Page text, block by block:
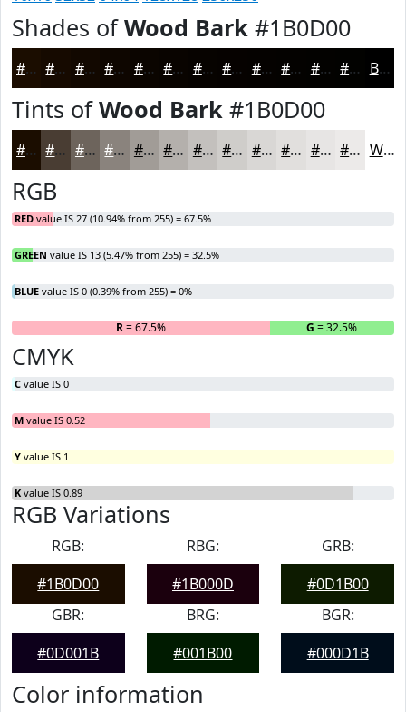
Shades ofWood Bark #1B0D00
#1B0D00 #160A00 #120800 #0E0600 #0B0500 #090400 #070300 #060200 #050200 #040200 #030200 #020200 Black
Tints ofWood Bark #1B0D00
#1B0D00 #493D33 #6D645C #8A837D #A19C97 #B4B0AC #C3C0BD #CFCDCA #D9D7D5 #E1DFDD #E7E5E4 #ECEAE9 White
RGB
RED value IS 27 (10.94% from 255) = 67.5%
GREEN value IS 13 (5.47% from 255) = 32.5%
BLUE value IS 0 (0.39% from 255) = 0%
R= 67.5% G = 32.5% B
CMYK
C value IS 0
M value IS 0.52
Y value IS 1
K value IS 0.89
RGB Variations
RGB:
#1B0D00
RBG:
#1B000D
GRB:
#0D1B00
GBR:
#0D001B
BRG:
#001B00
BGR:
#000D1B
Color information